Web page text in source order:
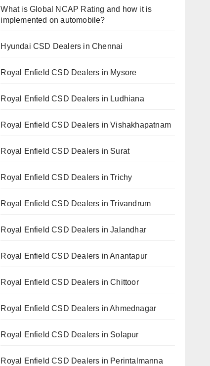
What is Global NCAP Rating and how it is
implemented on automobile?
Hyundai CSD Dealers in Chennai
Royal Enfield CSD Dealers in Mysore
Royal Enfield CSD Dealers in Ludhiana
Royal Enfield CSD Dealers in Vishakhapatnam
Royal Enfield CSD Dealers in Surat
Royal Enfield CSD Dealers in Trichy
Royal Enfield CSD Dealers in Trivandrum
Royal Enfield CSD Dealers in Jalandhar
Royal Enfield CSD Dealers in Anantapur
Royal Enfield CSD Dealers in Chittoor
Royal Enfield CSD Dealers in Ahmednagar
Royal Enfield CSD Dealers in Solapur
Royal Enfield CSD Dealers in Perintalmanna